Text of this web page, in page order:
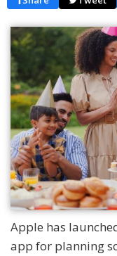
Apple has
app for planning